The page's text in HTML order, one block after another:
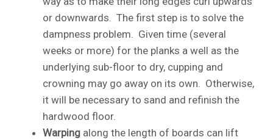
or downwards. The first step is to solve the
dampness problem. Given time (several
weeks or more) for the planks a well as the
underlying sub-floor to dry, cupping and
crowning may go away on its own. Otherwise,
it will be necessary to sand and refinish the
hardwood floor.
Warping along the length of boards can lift